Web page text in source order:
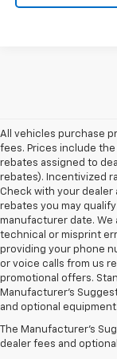
All vehicles purchase
fees. Prices include
rebates assigned to
rebates). Incentivized
Check with your dealer
rebates you may
manufacturer date.
technical or misprint
providing your phone
or voice calls from us
promotional offers.
Manufacturer's
and optional
The Manufacturer's
dealer fees and